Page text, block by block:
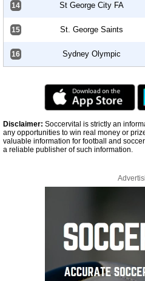
14 St George City FA
15 St. George Saints
16 Sydney Olympic
Disclaimer: Soccervital is strictly an
any opportunities to win real money or
valuable information for football and
a reliable publisher of such information.